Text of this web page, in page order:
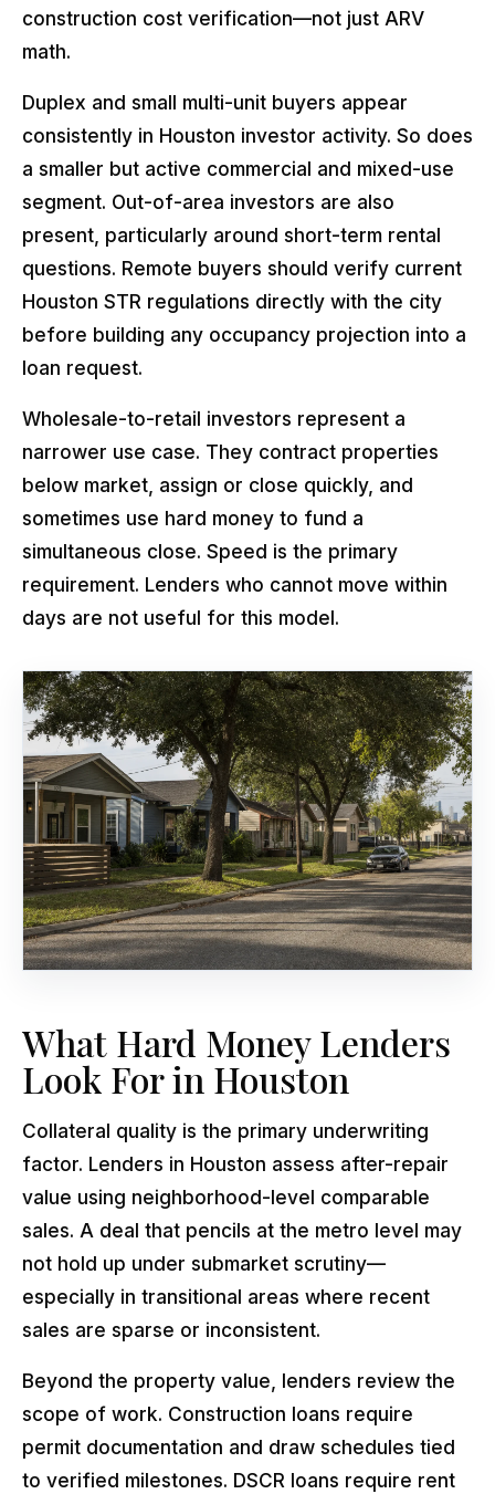
construction cost verification—not just ARV
math.
Duplex and small multi-unit buyers appear
consistently in Houston investor activity. So does
a smaller but active commercial and mixed-use
segment. Out-of-area investors are also
present, particularly around short-term rental
questions. Remote buyers should verify current
Houston STR regulations directly with the city
before building any occupancy projection into a
loan request.
Wholesale-to-retail investors represent a
narrower use case. They contract properties
below market, assign or close quickly, and
sometimes use hard money to fund a
simultaneous close. Speed is the primary
requirement. Lenders who cannot move within
days are not useful for this model.
What Hard Money Lenders
Look For in Houston
Collateral quality is the primary underwriting
factor. Lenders in Houston assess after-repair
value using neighborhood-level comparable
sales. A deal that pencils at the metro level may
not hold up under submarket scrutiny—
especially in transitional areas where recent
sales are sparse or inconsistent.
Beyond the property value, lenders review the
scope of work. Construction loans require
permit documentation and draw schedules tied
to verified milestones. DSCR loans require rent